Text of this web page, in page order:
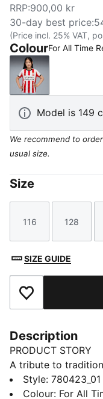
RRP:900,00 kr
30-day best price:
(Price incl. 25% VAT,
ColourFor All Time
For All Time
Model is 149
We recommend to
usual size.
Size
Size
116
Size
128
SIZE GUIDE
Add to Favourites
Description
PRODUCT STORY
A tribute to
jersey proudly
and four white
Style: 780423_01
Colour: For All